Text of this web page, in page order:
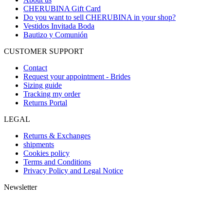
CHERUBINA Gift Card
Do you want to sell CHERUBINA in your shop?
Vestidos Invitada Boda
Bautizo y Comunión
CUSTOMER SUPPORT
Contact
Request your appointment - Brides
Sizing guide
Tracking my order
Returns Portal
LEGAL
Returns & Exchanges
shipments
Cookies policy
Terms and Conditions
Privacy Policy and Legal Notice
Newsletter